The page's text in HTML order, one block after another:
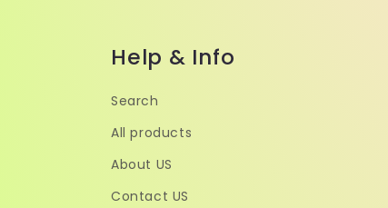
Help & Info
Search
All products
About US
Contact US